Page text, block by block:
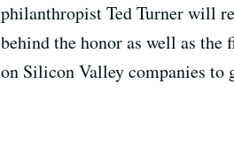
philanthropist Ted Turner will
behind the honor as well as
on Silicon Valley companies to